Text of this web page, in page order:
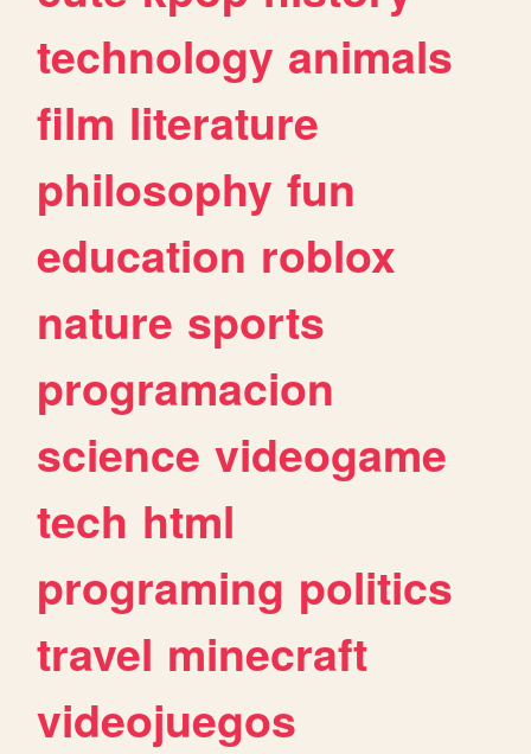
technology animals
film literature
philosophy fun
education roblox
nature sports
programacion
science videogame
tech html
programing politics
travel minecraft
videojuegos